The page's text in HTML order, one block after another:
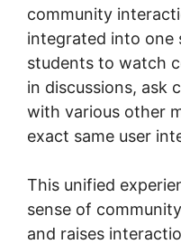
community
integrated into one
students to watch
in discussions, ask
with various other
exact same user
This unified
sense of
and raises